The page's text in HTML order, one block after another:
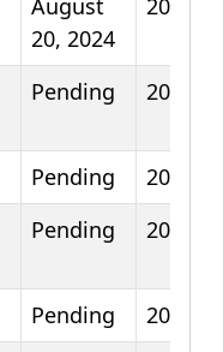
August
20, 2024
2026
Pending 2025
Pending
2025
Pending 2025
Pending
2025